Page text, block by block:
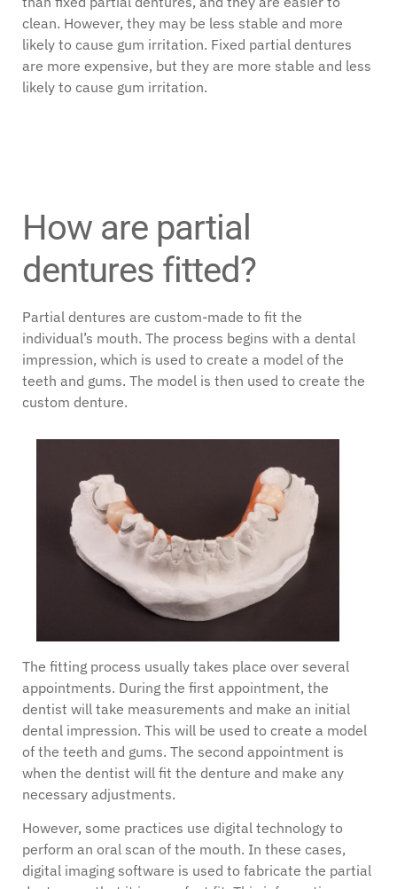
clean. However, they may be less stable and more
likely to cause gum irritation. Fixed partial dentures
are more expensive, but they are more stable and less
likely to cause gum irritation.
How are partial
dentures fitted?
Partial dentures are custom-made to fit the
individual’s mouth. The process begins with a dental
impression, which is used to create a model of the
teeth and gums. The model is then used to create the
custom denture.
The fitting process usually takes place over several
appointments. During the first appointment, the
dentist will take measurements and make an initial
dental impression. This will be used to create a model
of the teeth and gums. The second appointment is
when the dentist will fit the denture and make any
necessary adjustments.
However, some practices use digital technology to
perform an oral scan of the mouth. In these cases,
digital imaging software is used to fabricate the partial